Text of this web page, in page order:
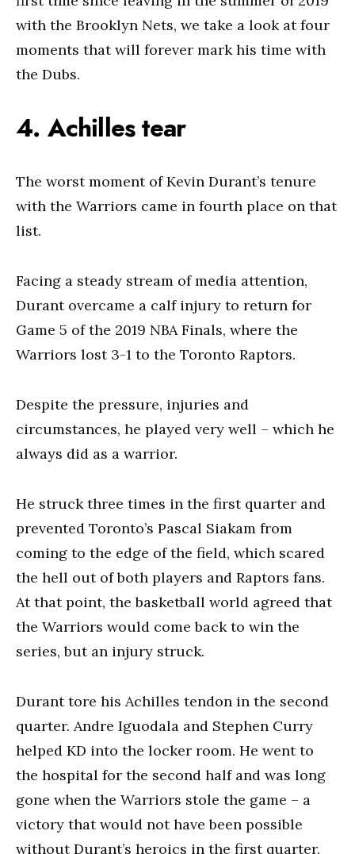
with the Brooklyn Nets, we take a look at four
moments that will forever mark his time with
the Dubs.
4. Achilles tear
The worst moment of Kevin Durant’s tenure
with the Warriors came in fourth place on that
list.
Facing a steady stream of media attention,
Durant overcame a calf injury to return for
Game 5 of the 2019 NBA Finals, where the
Warriors lost 3-1 to the Toronto Raptors.
Despite the pressure, injuries and
circumstances, he played very well – which he
always did as a warrior.
He struck three times in the first quarter and
prevented Toronto’s Pascal Siakam from
coming to the edge of the field, which scared
the hell out of both players and Raptors fans.
At that point, the basketball world agreed that
the Warriors would come back to win the
series, but an injury struck.
Durant tore his Achilles tendon in the second
quarter. Andre Iguodala and Stephen Curry
helped KD into the locker room. He went to
the hospital for the second half and was long
gone when the Warriors stole the game – a
victory that would not have been possible
without Durant’s heroics in the first quarter.